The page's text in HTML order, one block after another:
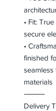
• Fit:
secure
•
finished
materials
⸻
Delivery